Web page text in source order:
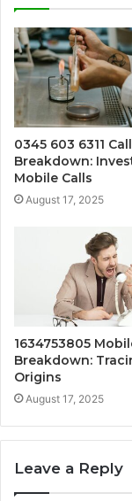
0345 603 6311
Breakdown:
Mobile Calls
August 17, 2025
1634753805
Breakdown:
Origins
August 17, 2025
Leave a Reply